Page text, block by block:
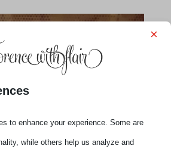
×
to enhance your experience. Some are
while others help us analyze and